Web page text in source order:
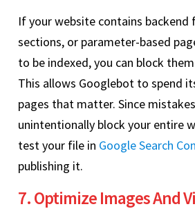
If your website contains backend
sections, or parameter-based
to be indexed, you can block
This allows Googlebot to spend
pages that matter. Since
unintentionally block your entire
test your file in Google Search
publishing it.
7. Optimize Images And